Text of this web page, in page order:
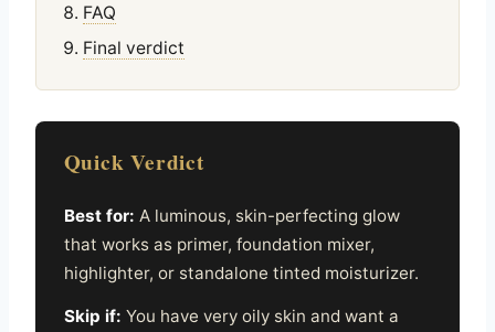
FAQ
Final verdict
Quick Verdict
Best for: A luminous, skin-perfecting glow
that works as primer, foundation mixer,
highlighter, or standalone tinted moisturizer.
Skip if: You have very oily skin and want a